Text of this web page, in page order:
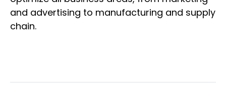
and advertising to manufacturing and supply
chain.